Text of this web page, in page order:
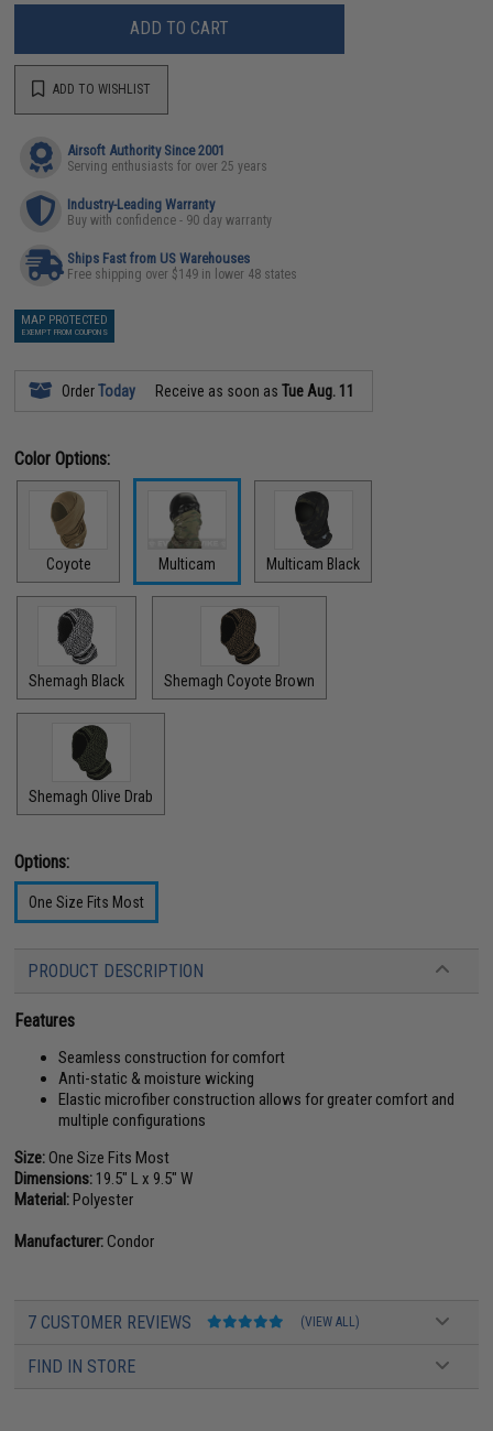
ADD TO CART
ADD TO WISHLIST
Airsoft Authority Since 2001
Serving enthusiasts for over 25 years
Industry-Leading Warranty
Buy with confidence - 90 day warranty
Ships Fast from US Warehouses
Free shipping over $149 in lower 48 states
MAP PROTECTED
EXEMPT FROM COUPONS
OrderToday Receive as soon asTue Aug. 11
Color Options:
Coyote Multicam Multicam Black
Shemagh Black Shemagh Coyote Brown
Shemagh Olive Drab
Options:
One Size Fits Most
PRODUCT DESCRIPTION
Features
Seamless construction for comfort
Anti-static & moisture wicking
Elastic microfiber construction allows for greater comfort and
multiple configurations
Size:One Size Fits Most
Dimensions: 19.5" L x 9.5" W
Material:Polyester
Manufacturer:Condor
7 CUSTOMER REVIEWS (VIEW ALL)
FIND IN STORE